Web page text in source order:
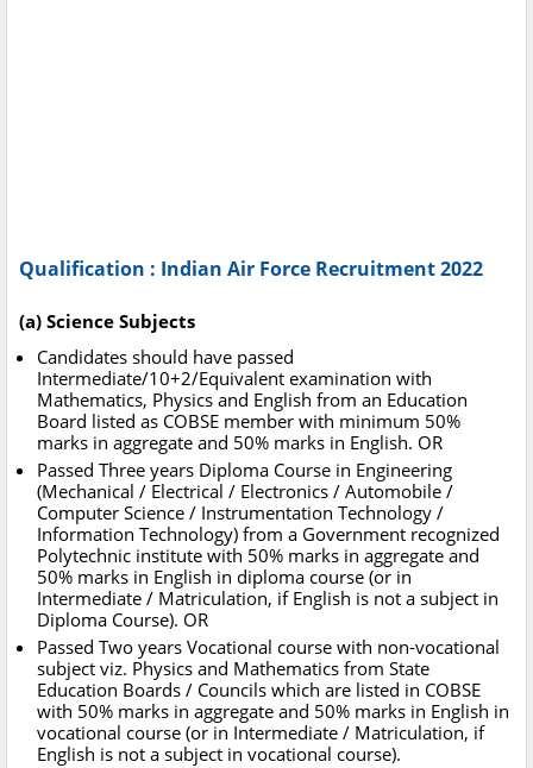
Qualification : Indian Air Force Recruitment 2022
(a) Science Subjects
Candidates should have passed
Intermediate/10+2/Equivalent examination with
Mathematics, Physics and English from an Education
Board listed as COBSE member with minimum 50%
marks in aggregate and 50% marks in English. OR
Passed Three years Diploma Course in Engineering
(Mechanical / Electrical / Electronics / Automobile /
Computer Science / Instrumentation Technology /
Information Technology) from a Government recognized
Polytechnic institute with 50% marks in aggregate and
50% marks in English in diploma course (or in
Intermediate / Matriculation, if English is not a subject in
Diploma Course). OR
Passed Two years Vocational course with non-vocational
subject viz. Physics and Mathematics from State
Education Boards / Councils which are listed in COBSE
with 50% marks in aggregate and 50% marks in English in
vocational course (or in Intermediate / Matriculation, if
English is not a subject in vocational course).